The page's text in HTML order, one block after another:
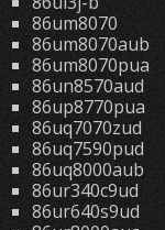
86um8070
86um8070aub
86um8070pua
86un8570aud
86up8770pua
86uq7070zud
86uq7590pud
86uq8000aub
86ur340c9ud
86ur640s9ud